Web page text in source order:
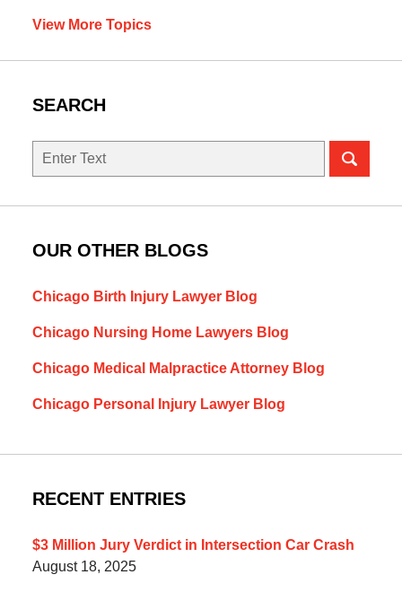
View More Topics
SEARCH
Search
OUR OTHER BLOGS
Chicago Birth Injury Lawyer Blog
Chicago Nursing Home Lawyers Blog
Chicago Medical Malpractice Attorney Blog
Chicago Personal Injury Lawyer Blog
RECENT ENTRIES
$3 Million Jury Verdict in Intersection Car Crash
August 18, 2025